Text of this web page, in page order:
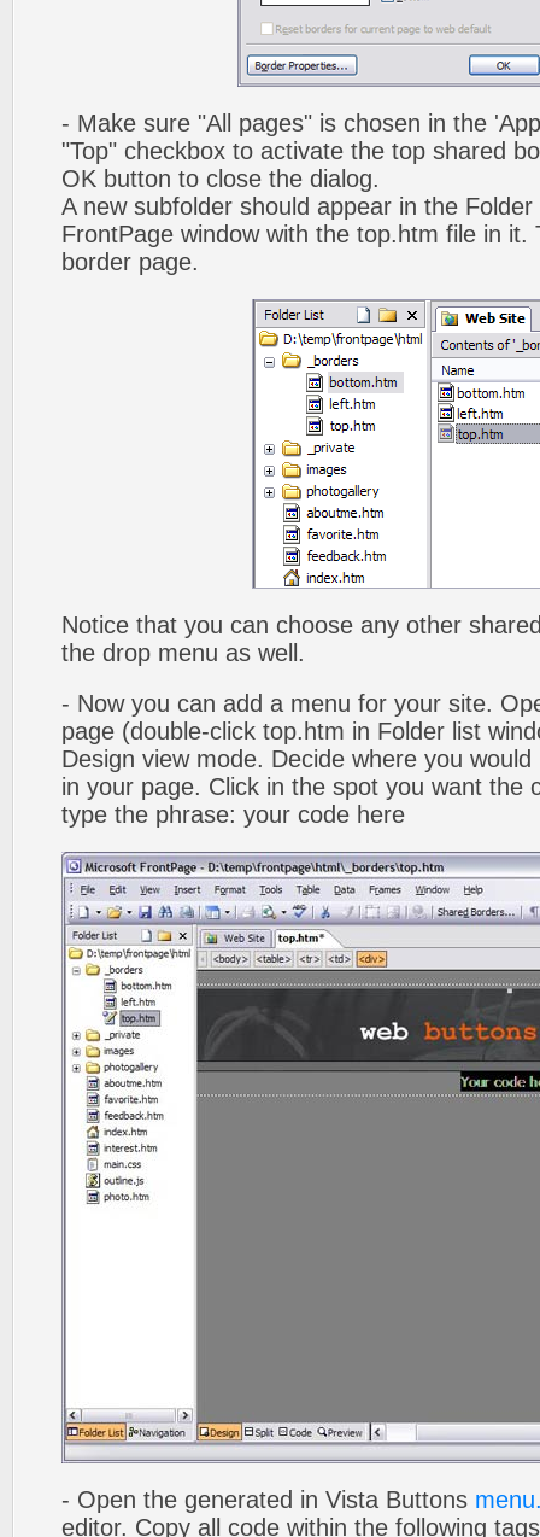
- Make sure "All pages" is chosen in the
"Top" checkbox to activate the top shared
OK button to close the dialog.
A new subfolder should appear in the
FrontPage window with the top.htm file in it.
border page.
Notice that you can choose any other
the drop menu as well.
- Now you can add a menu for your site.
page (double-click top.htm in Folder list
Design view mode. Decide where you
in your page. Click in the spot you want the
type the phrase: your code here
- Open the generated in Vista Buttons
editor. Copy all code within the following